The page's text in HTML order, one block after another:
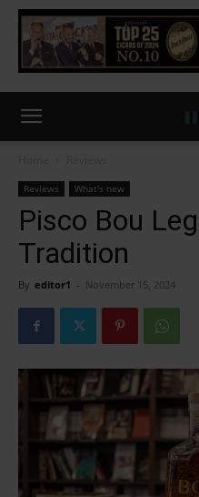
Reviews What's new
Pisco Bou
Tradition
By editor1 - November 15, 2024